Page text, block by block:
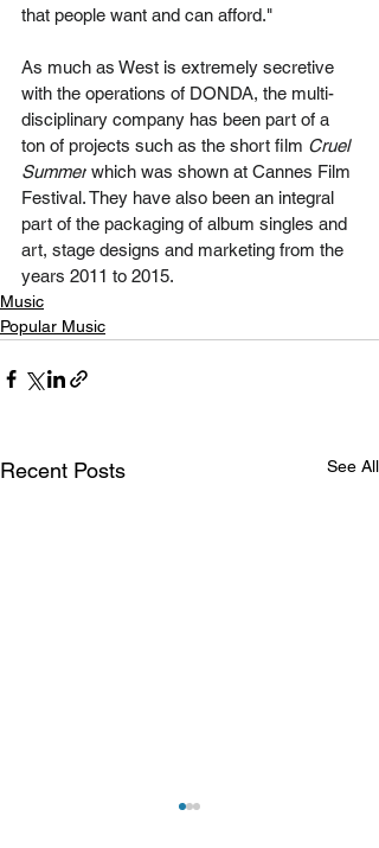
that people want and can afford."
As much as West is extremely secretive
with the operations of DONDA, the multi-
disciplinary company has been part of a
ton of projects such as the short film Cruel
Summer which was shown at Cannes Film
Festival. They have also been an integral
part of the packaging of album singles and
art, stage designs and marketing from the
years 2011 to 2015.
Music
Popular Music
Recent Posts See All